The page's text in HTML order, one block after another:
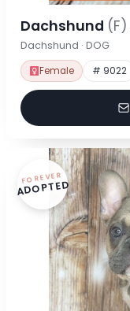
Dachshund (F)
Dachshund · DOG
Female # 9022
FOREVER
ADOPTED